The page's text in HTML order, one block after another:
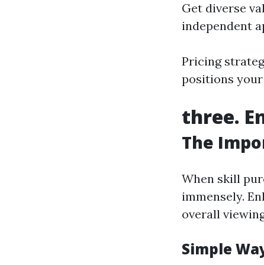
Get diverse
independent
Pricing
positions
three.
The
When skill
immensely.
overall
Simple